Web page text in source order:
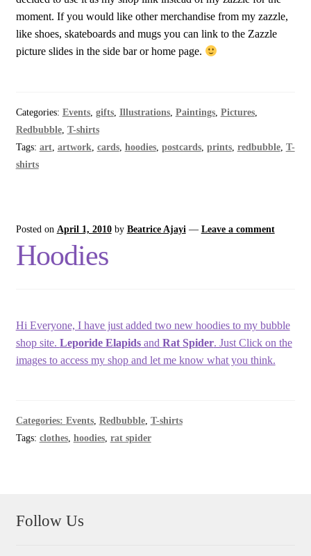
moment. If you would like other merchandise from my zazzle,
like shoes, skateboards and mugs you can link to the Zazzle
picture slides in the side bar or home page.
Categories: Events, gifts, Illustrations, Paintings, Pictures,
Redbubble, T-shirts
Tags: art, artwork cards, hoodies, postcards, prints, redbubble, T-
shirts
Posted on April 1, 2010 by Beatrice Ajayi — Leave a comment
Hoodies
Hi Everyone, I have just added two new hoodies to my bubble
shop site. Leporide Elapidsand Rat Spider. Just Click on the
images to access my shop and let me know what you think.
Categories: Events, Redbubble, T-shirts
Tags: clothes, hoodies, rat spider
Follow Us